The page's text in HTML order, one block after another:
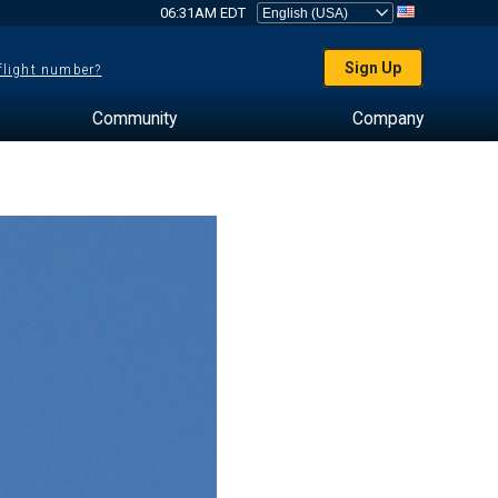
06:31AM EDT
number? Sign Up
Community Company